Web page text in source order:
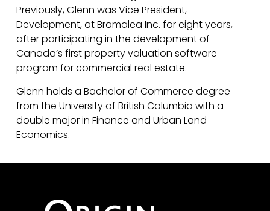
Previously, Glenn was Vice President,
Development, at Bramalea Inc. for eight years,
after participating in the development of
Canada’s first property valuation software
program for commercial real estate.
Glenn holds a Bachelor of Commerce degree
from the University of British Columbia with a
double major in Finance and Urban Land
Economics.